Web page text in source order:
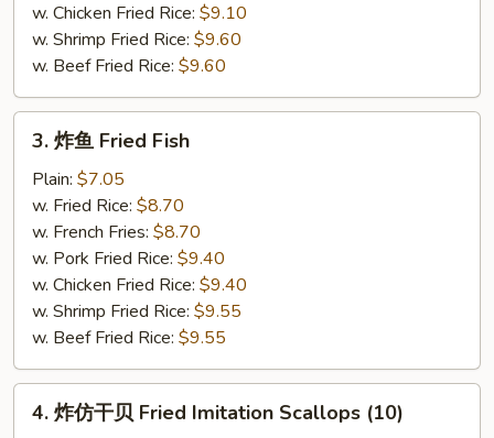
w. Chicken Fried Rice: $9.10
w. Shrimp Fried Rice: $9.60
w. Beef Fried Rice: $9.60
Fried
Fish
3. 炸鱼 Fried Fish
Plain: $7.05
w. Fried Rice: $8.70
w. French Fries: $8.70
w. Pork Fried Rice: $9.40
w. Chicken Fried Rice: $9.40
w. Shrimp Fried Rice: $9.55
w. Beef Fried Rice: $9.55
4. 炸仿干贝 Fried Imitation Scallops (10)